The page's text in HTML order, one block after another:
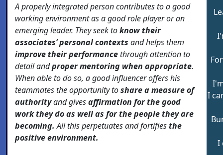
A properly integrated person contributes to a good
working environment as a good role player or an
emerging leader. They seek toknow their
associates’ personal contexts and helps them
improve their performancethrough attention to
detail andproper mentoring when appropriate.
When able to do so, a good influencer offers his
teammates the opportunity toshare a measure of
authorityand givesaffirmation for the good
work they do as well as for the people they are
becoming. All this perpetuates and fortifiesthe
positive environment.
I
I